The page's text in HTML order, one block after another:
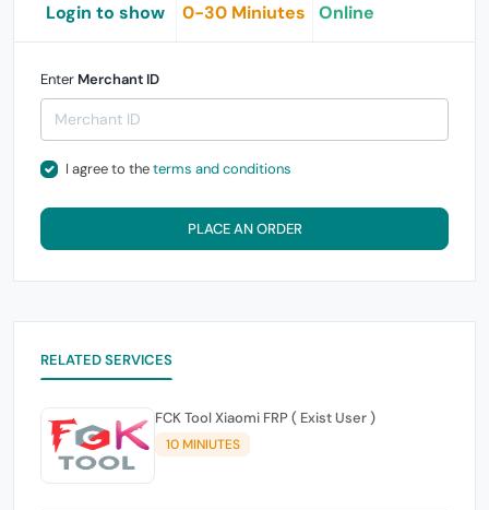
Login to show 0-30 Miniutes Online
Enter Merchant ID
I agree to theterms and conditions
PLACE AN ORDER
RELATED SERVICES
FCK Tool Xiaomi FRP ( Exist User )
10 MINIUTES